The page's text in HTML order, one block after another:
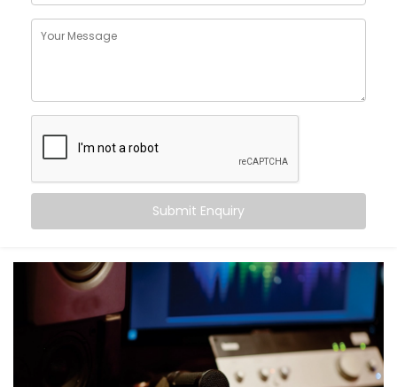
Balanced audio across all frequencies — high, mid,
Less echo, more warmth, and zero sound fatigue
A space that
as good as it sounds
With just good acoustics, both lovers of quiet
classical music and explosive action movies can
What You Get with Kroire’s
Acoustics Audio System in
Uttar Pradesh
No two homes are the same. That’s why your
Submit Enquiry